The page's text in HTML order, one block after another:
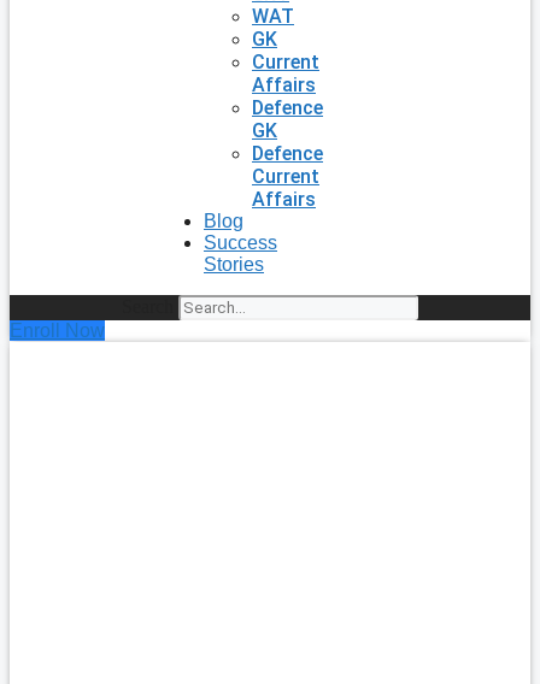
WAT
GK
Current
Affairs
Defence
GK
Defence
Current
Affairs
Blog
Success
Stories
Enroll Now